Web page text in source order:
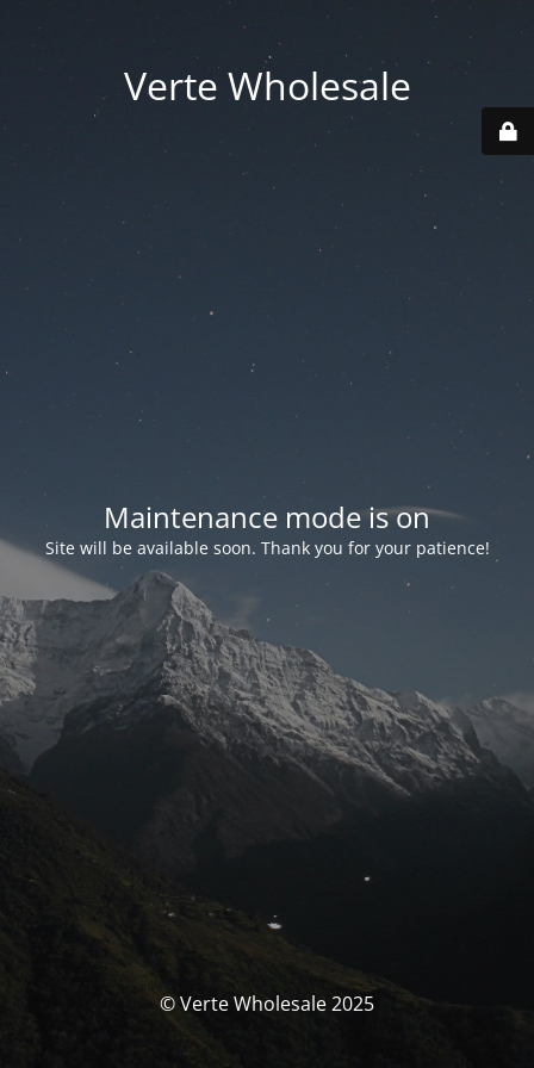
Verte Wholesale
Maintenance mode is on
Site will be available soon. Thank you for your patience!
© Verte Wholesale 2025